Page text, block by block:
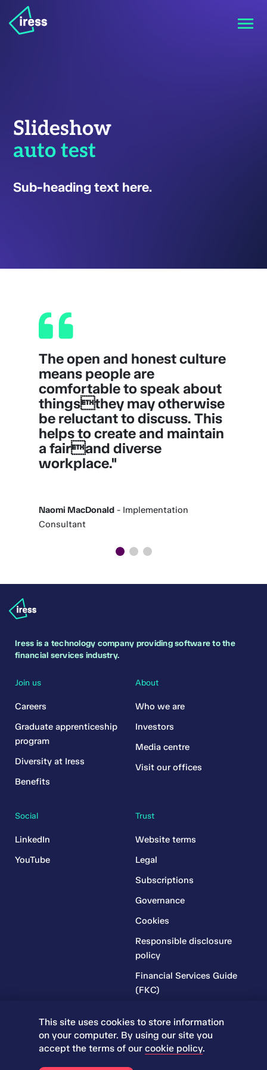
Slideshow
auto test
Sub-heading text here.
The open and honest culture
means people are
comfortable to speak about
thingsthey may otherwise
be reluctant to discuss. This
helps to create and maintain
a fairand diverse
workplace."
Naomi MacDonald - Implementation
Consultant
Iress is a technology company providing software to the
financial services industry.
Join us
Careers
Graduate apprenticeship
program
Diversity at Iress
Benefits
Trust
Website terms
Legal
Subscriptions
Governance
Cookies
Responsible disclosure
policy
Financial Services Guide
(FKC)
(RR)
Complaints Policy
About
Who we are
Investors
Media centre
Visit our offices
Social
LinkedIn
YouTube
This site uses cookies to store information
on your computer. By using our site you
accept the terms of ourcookie policy.